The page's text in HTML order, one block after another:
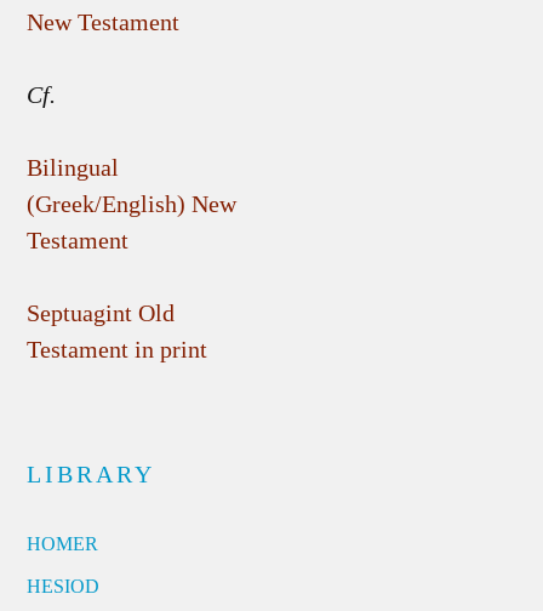
New Testament
Cf.
Bilingual
(Greek/English) New
Testament
Septuagint Old
Testament in print
LIBRARY
HOMER
HESIOD